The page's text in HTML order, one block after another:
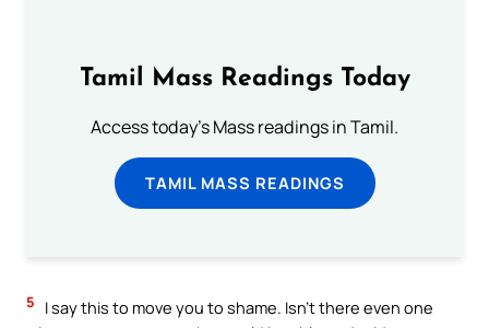
Tamil Mass Readings Today
Access today's Mass readings in Tamil.
TAMIL MASS READINGS
5
I say this to move you to shame. Isn’t there even one